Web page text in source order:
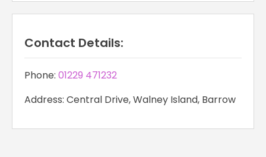
Contact Details:
Phone: 01229 471232
Address: Central Drive, Walney Island, Barrow